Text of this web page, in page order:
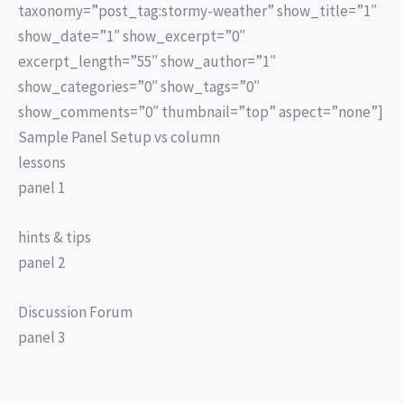
taxonomy=”post_tag:stormy-weather” show_title=”1″
show_date=”1″ show_excerpt=”0″
excerpt_length=”55″ show_author=”1″
show_categories=”0″ show_tags=”0″
show_comments=”0″ thumbnail=”top” aspect=”none”]
Sample Panel Setup vs column
lessons
panel 1
hints & tips
panel 2
Discussion Forum
panel 3